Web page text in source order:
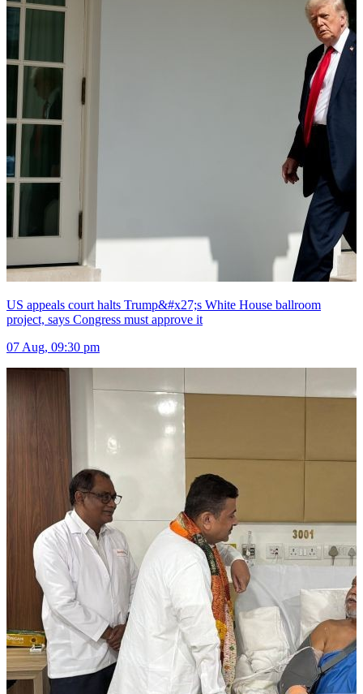
US appeals court halts Trump&#x27;s White House ballroom
project, says Congress must approve it
07 Aug, 09:30 pm